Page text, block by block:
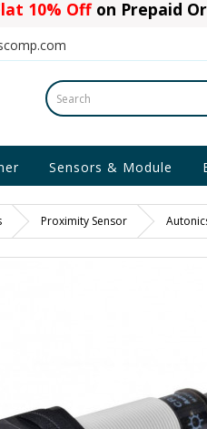
10% Offon Prepaid
Sensors & Module
Proximity Sensor